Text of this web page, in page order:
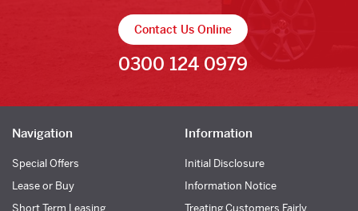
Contact Us Online
0300 124 0979
Navigation
Special Offers
Lease or Buy
Short Term Leasing
Information
Initial Disclosure
Information Notice
Treating Customers Fairly